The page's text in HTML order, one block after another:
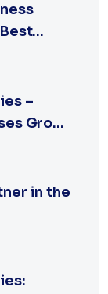
–
Grow
in the